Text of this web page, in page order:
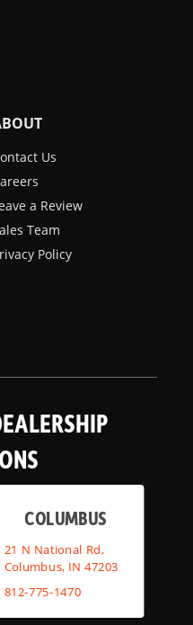
Us
a Review
Team
Policy
COLUMBUS
21 N National Rd,
Columbus, IN 47203
812-775-1470